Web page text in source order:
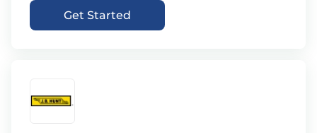
Get Started